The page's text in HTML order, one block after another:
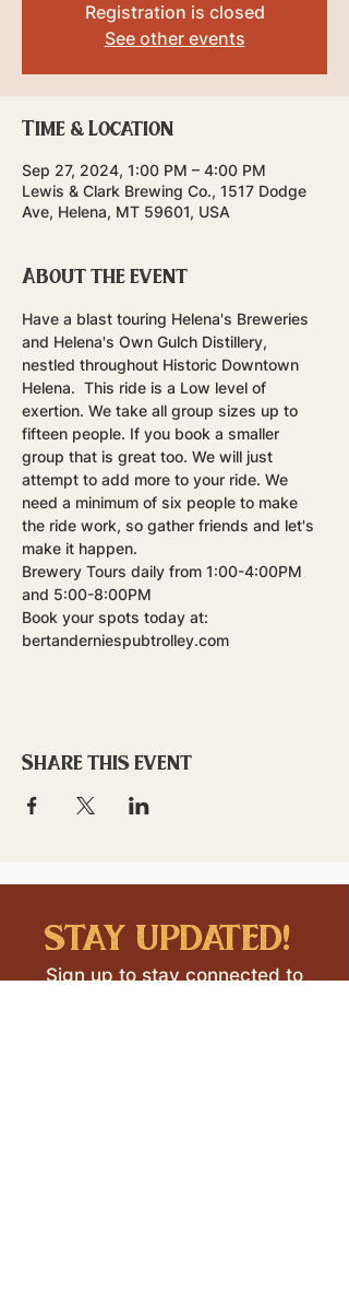
Registration is closed
See other events
Time & Location
Sep 27, 2024, 1:00 PM – 4:00 PM
Lewis & Clark Brewing Co., 1517 Dodge
Ave, Helena, MT 59601, USA
About the event
Have a blast touring Helena's Breweries
and Helena's Own Gulch Distillery,
nestled throughout Historic Downtown
Helena.  This ride is a Low level of
exertion. We take all group sizes up to
fifteen people. If you book a smaller
group that is great too. We will just
attempt to add more to your ride. We
need a minimum of six people to make
the ride work, so gather friends and let's
make it happen.
Brewery Tours daily from 1:00-4:00PM
and 5:00-8:00PM
Book your spots today at:
bertanderniespubtrolley.com
Share this event
stay updated!
Sign up to stay connected to